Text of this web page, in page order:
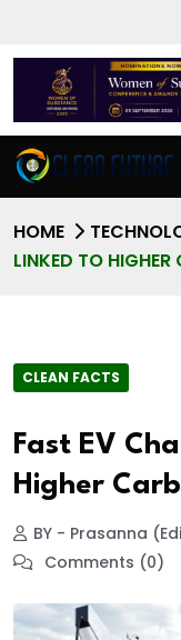
HOME
LINKED TO
CLEAN FACTS
Fast EV
Higher
BY - Prasanna
Comments (0)